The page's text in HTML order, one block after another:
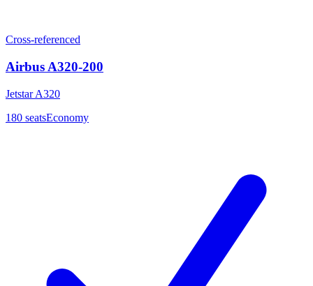
Cross-referenced
Airbus A320-200
Jetstar A320
180 seatsEconomy